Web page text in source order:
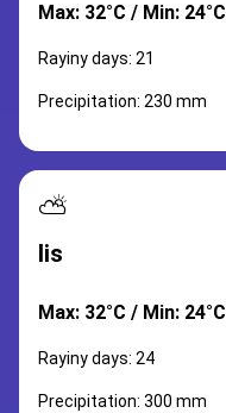
Max: 32°C / Min: 24°C
Rayiny days: 21
Precipitation: 230 mm
⛅
lis
Max: 32°C / Min: 24°C
Rayiny days: 24
Precipitation: 300 mm